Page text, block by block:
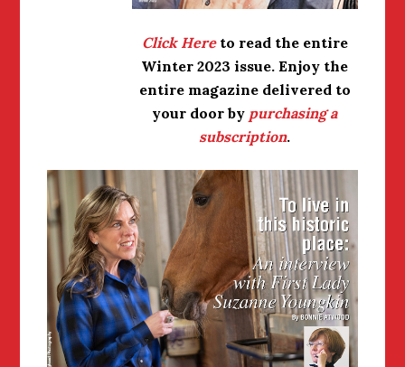
Click Hereto read the entire
Winter 2023 issue.Enjoy the
entire magazine delivered to
your door by purchasing a
subscription.